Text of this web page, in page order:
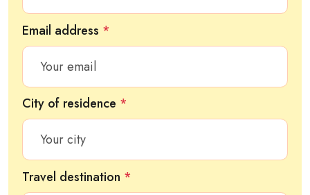
Email address *
City of residence *
Travel destination *